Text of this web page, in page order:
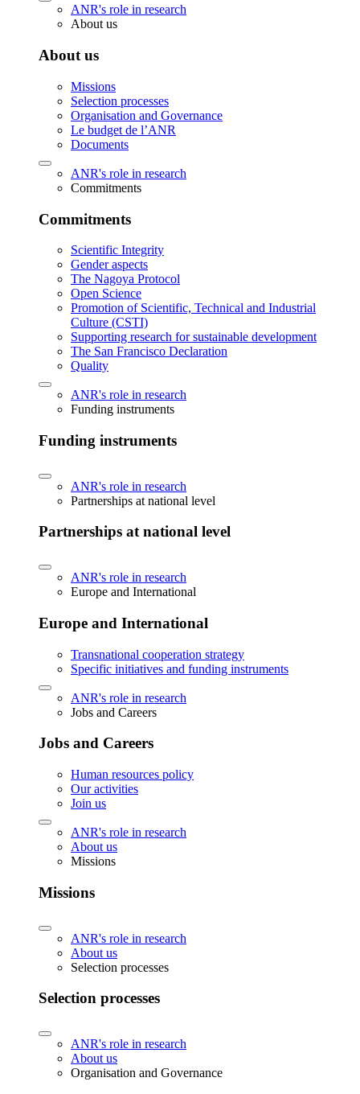
ANR's role in research
About us
About us
Missions
Selection processes
Organisation and Governance
Le budget de l’ANR
Documents
ANR's role in research
Commitments
Commitments
Scientific Integrity
Gender aspects
The Nagoya Protocol
Open Science
Promotion of Scientific, Technical and Industrial
Culture (CSTI)
Supporting research for sustainable development
The San Francisco Declaration
Quality
ANR's role in research
Funding instruments
Funding instruments
ANR's role in research
Partnerships at national level
Partnerships at national level
ANR's role in research
Europe and International
Europe and International
Transnational cooperation strategy
Specific initiatives and funding instruments
ANR's role in research
Jobs and Careers
Jobs and Careers
Human resources policy
Our activities
Join us
ANR's role in research
About us
Missions
Missions
ANR's role in research
About us
Selection processes
Selection processes
ANR's role in research
About us
Organisation and Governance